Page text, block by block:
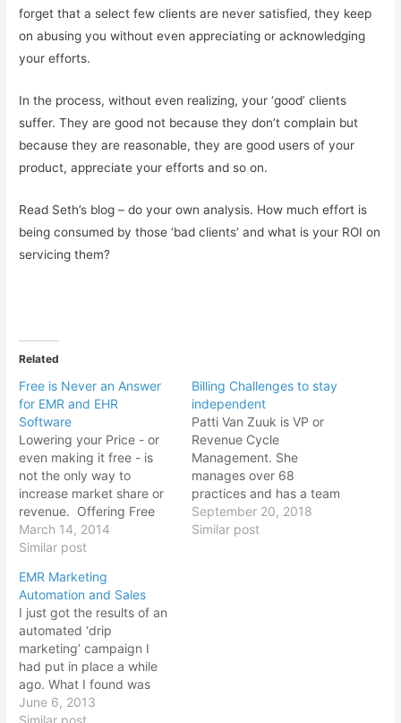
forget that a select few clients are never satisfied, they keep
on abusing you without even appreciating or acknowledging
your efforts.
In the process, without even realizing, your ‘good’ clients
suffer. They are good not because they don’t complain but
because they are reasonable, they are good users of your
product, appreciate your efforts and so on.
Read Seth’s blog – do your own analysis. How much effort is
being consumed by those ‘bad clients’ and what is your ROI on
servicing them?
Related
Free is Never an Answer
for EMR and EHR
Software
Lowering your Price - or
even making it free - is
not the only way to
increase market share or
revenue. Offering Free
trial of EMR and EHR
software also may not
something that we all like
- it creates a buzz. The
word spreads. It…
March 14, 2014
Similar post
Billing Challenges to stay
independent
Patti Van Zuuk is VP or
Revenue Cycle
Management. She
manages over 68
practices and has a team
of 107 at the time of this
interview. Biggest
September 20, 2018
Similar post
EMR Marketing
Automation and Sales
I just got the results of an
automated ‘drip
marketing’ campaign I
had put in place a while
ago. What I found was
interesting. When leads
June 6, 2013